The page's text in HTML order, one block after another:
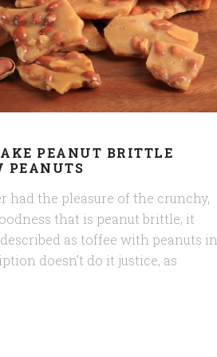
PEANUT BRITTLE
PEANUTS
had the pleasure of the crunchy,
that is peanut brittle, it
as toffee with peanuts in
doesn’t do it justice, as